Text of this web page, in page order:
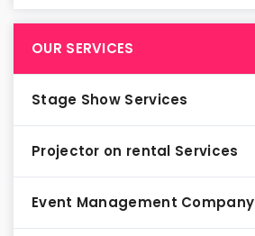
OUR SERVICES
Stage Show Services
Projector on rental Services
Event Management Company